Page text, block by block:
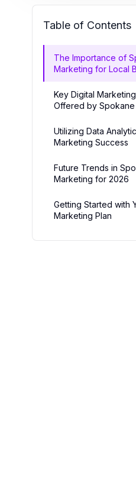
Table of Contents
The Importance of
Marketing for Local
Key Digital
Offered by
Utilizing Data
Marketing Success
Future Trends in
Marketing for 2026
Getting Started with
Marketing Plan